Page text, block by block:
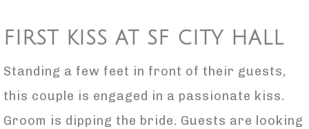
FIRST KISS AT SF CITY HALL
Standing a few feet in front of their guests,
this couple is engaged in a passionate kiss.
Groom is dipping the bride. Guests are looking